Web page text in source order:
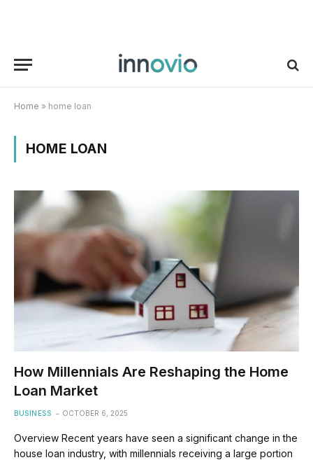
Home » home loan
HOME LOAN
How Millennials Are Reshaping the Home
Loan Market
BUSINESS OCTOBER 6, 2025
Overview Recent years have seen a significant change in the
house loan industry, with millennials receiving a large portion